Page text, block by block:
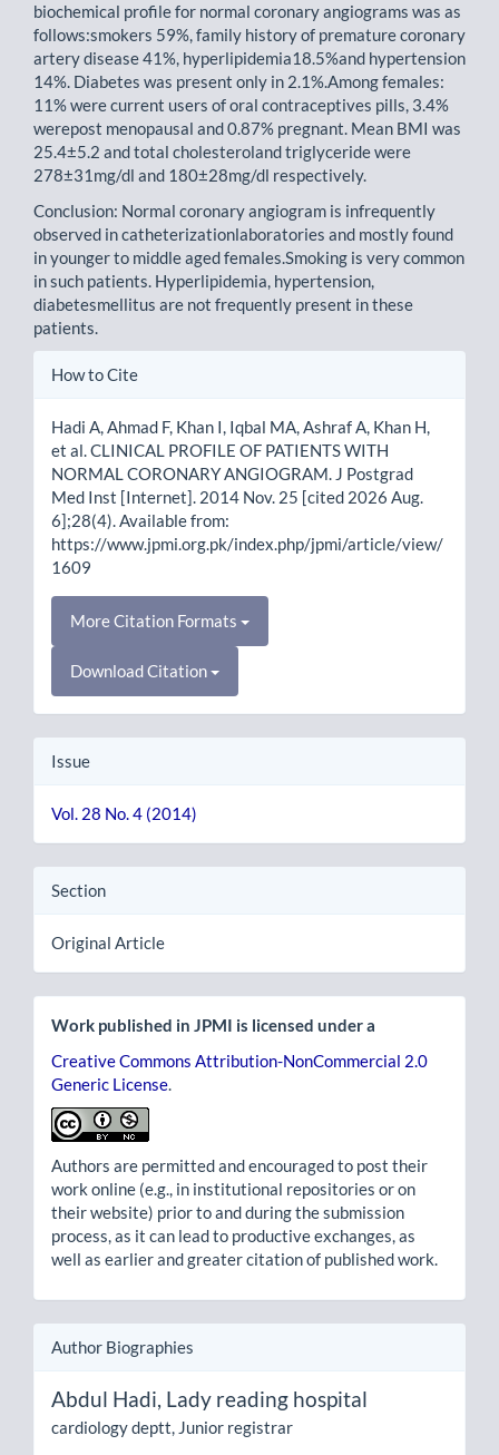
biochemical profile for normal coronary angiograms was as
follows:smokers 59%, family history of premature coronary
artery disease 41%, hyperlipidemia18.5%and hypertension
14%. Diabetes was present only in 2.1%.Among females:
11% were current users of oral contraceptives pills, 3.4%
werepost menopausal and 0.87% pregnant. Mean BMI was
25.4±5.2 and total cholesteroland triglyceride were
278±31mg/dl and 180±28mg/dl respectively.
Conclusion: Normal coronary angiogram is infrequently
observed in catheterizationlaboratories and mostly found
in younger to middle aged females.Smoking is very common
in such patients. Hyperlipidemia, hypertension,
diabetesmellitus are not frequently present in these
patients.
Article
How to Cite
Hadi A, Ahmad F, Khan I, Iqbal MA, Ashraf A, Khan H,
et al. CLINICAL PROFILE OF PATIENTS WITH
NORMAL CORONARY ANGIOGRAM. J Postgrad
Med Inst [Internet]. 2014 Nov. 25 [cited 2026 Aug.
6];28(4). Available from:
https://www.jpmi.org.pk/index.php/jpmi/article/view/
1609
More Citation Formats
Download Citation
Issue
Vol. 28 No. 4 (2014)
Section
Original Article
Work published in JPMI is licensed under a
Creative Commons Attribution-NonCommercial 2.0
Generic License
Authors are permitted and encouraged to post their
work online (e.g., in institutional repositories or on
their website) prior to and during the submission
process, as it can lead to productive exchanges, as
well as earlier and greater citation of published work.
Author Biographies
Abdul Hadi, Lady reading hospital
cardiology deptt, Junior registrar